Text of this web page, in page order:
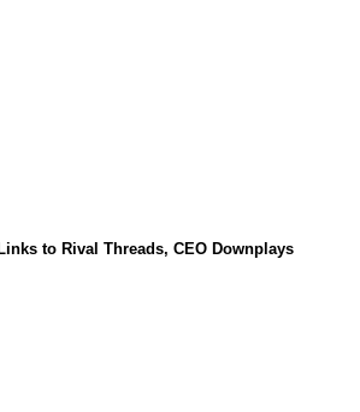
to Rival Threads, CEO Downplays